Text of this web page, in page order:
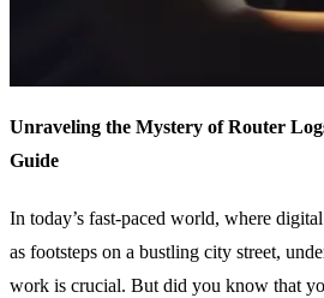
Unraveling the Mystery of Router
Guide
In today’s fast-paced world, where
as footsteps on a bustling city street,
work is crucial. But did you know that